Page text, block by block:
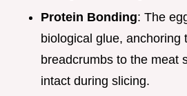
Protein Bonding: The
biological glue, anchoring
breadcrumbs to the meat
intact during slicing.